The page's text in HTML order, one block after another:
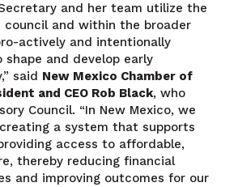
and her team utilize the
council and within the broader
actively and intentionally
and develop early
said New Mexico Chamber of
and CEO Rob Black, who
Council. “In New Mexico, we
a system that supports
access to affordable,
thereby reducing financial
and improving outcomes for our